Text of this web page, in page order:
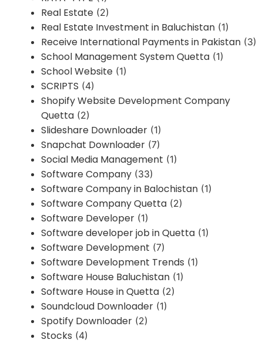
Real Estate (2)
Real Estate Investment in Baluchistan (1)
Receive International Payments in Pakistan (3)
School Management System Quetta (1)
School Website (1)
SCRIPTS (4)
Shopify Website Development Company
Quetta (2)
Slideshare Downloader (1)
Snapchat Downloader (7)
Social Media Management (1)
Software Company (33)
Software Company in Balochistan (1)
Software Company Quetta (2)
Software Developer (1)
Software developer job in Quetta (1)
Software Development (7)
Software Development Trends (1)
Software House Baluchistan (1)
Software House in Quetta (2)
Soundcloud Downloader (1)
Spotify Downloader (2)
Stocks (4)